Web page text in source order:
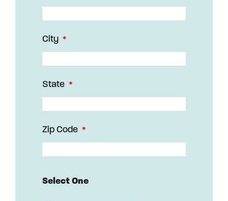
City
State
Zip Code
Select One